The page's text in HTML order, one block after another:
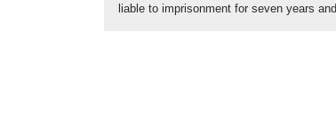
liable to imprisonment for seven years